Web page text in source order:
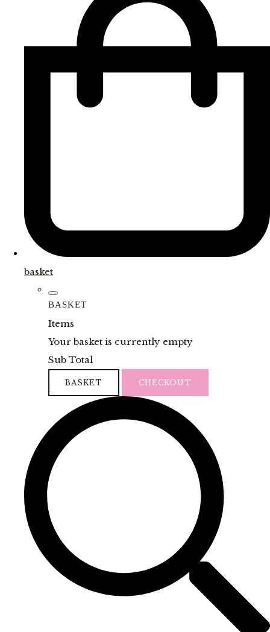
basket
BASKET
Items
Your basket is currently empty
Sub Total
BASKET CHECKOUT